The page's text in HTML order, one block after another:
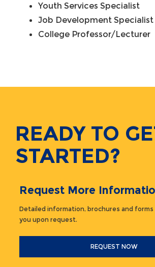
Youth Services Specialist
Job Development Specialist
College Professor/Lecturer
READY TO
STARTED?
Request More
Detailed information, brochures and forms
you upon request.
REQUEST NOW